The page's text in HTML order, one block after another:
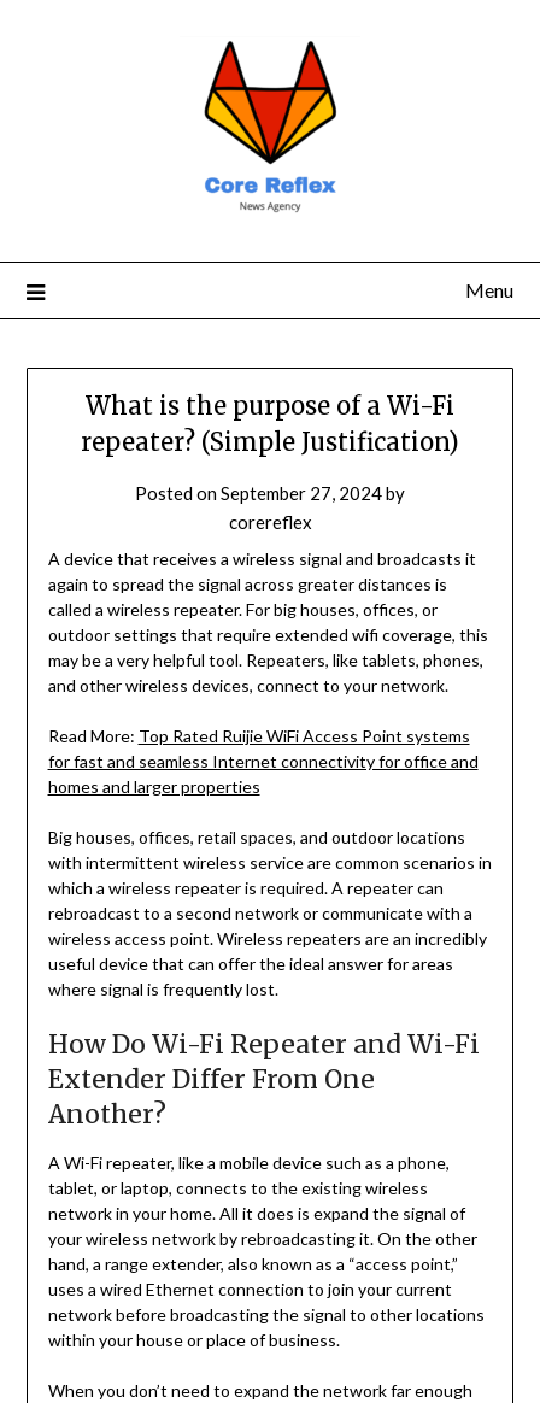
Menu
What is the purpose of a Wi-Fi
repeater? (Simple Justification)
Posted onSeptember 27, 2024by
corereflex
A device that receives a wireless signal and broadcasts it
again to spread the signal across greater distances is
called a wireless repeater. For big houses, offices, or
outdoor settings that require extended wifi coverage, this
may be a very helpful tool. Repeaters, like tablets, phones,
and other wireless devices, connect to your network.
Read More: Top Rated Ruijie WiFi Access Point systems
for fast and seamless Internet connectivity for office and
homes and larger properties
Big houses, offices, retail spaces, and outdoor locations
with intermittent wireless service are common scenarios in
which a wireless repeater is required. A repeater can
rebroadcast to a second network or communicate with a
wireless access point. Wireless repeaters are an incredibly
useful device that can offer the ideal answer for areas
where signal is frequently lost.
How Do Wi-Fi Repeater and Wi-Fi
Extender Differ From One
Another?
A Wi-Fi repeater, like a mobile device such as a phone,
tablet, or laptop, connects to the existing wireless
network in your home. All it does is expand the signal of
your wireless network by rebroadcasting it. On the other
hand, a range extender, also known as a “access point,”
uses a wired Ethernet connection to join your current
network before broadcasting the signal to other locations
within your house or place of business.
When you don’t need to expand the network far enough